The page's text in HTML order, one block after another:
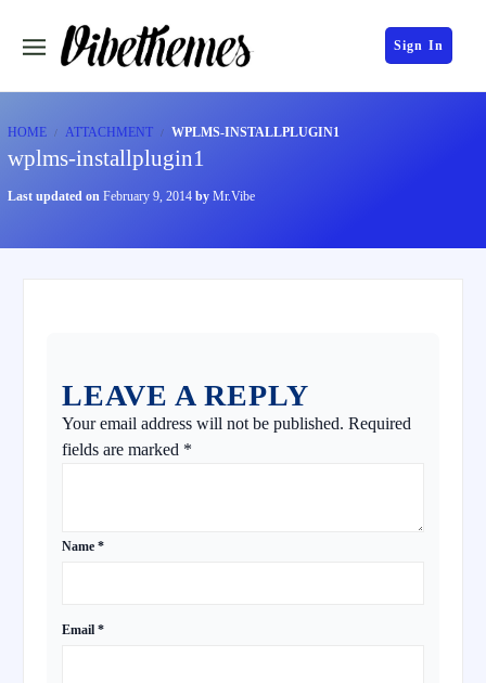
Sign In
HOME ATTACHMENT WPLMS-INSTALLPLUGIN1
wplms-installplugin1
Last updated on February 9, 2014 by Mr.Vibe
LEAVE A REPLY
Your email address will not be published. Required
fields are marked *
Name *
Email *